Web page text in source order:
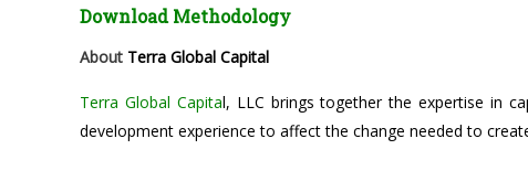
Download Methodology
About Terra Global Capital
Terra Global Capital, LLC brings together the expertise in
development experience to affect the change needed to